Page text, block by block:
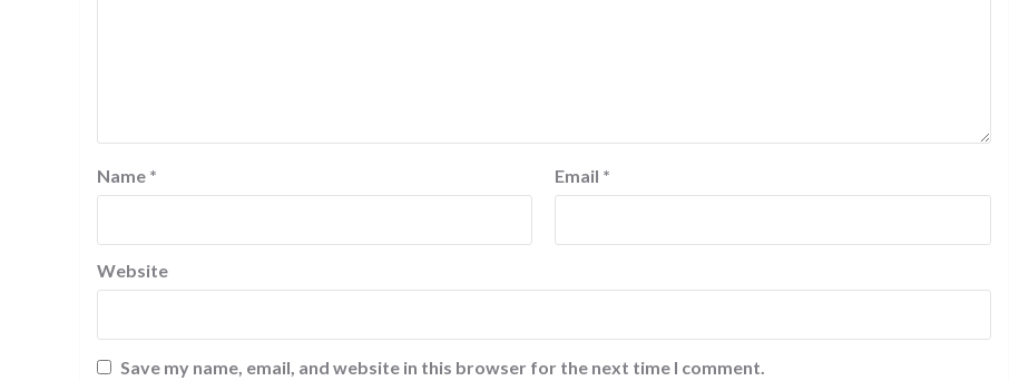
Name * Email *
Website
Save my name, email, and website in this browser for the next time I comment.